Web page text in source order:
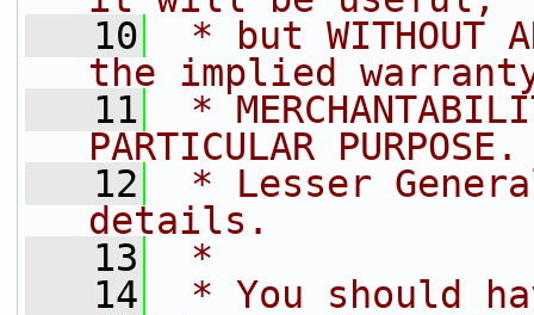
   10
* but WITHOUT
the implied
   11
*
PARTICULAR
   12
* Lesser
details.
   13
*
   14
* You should